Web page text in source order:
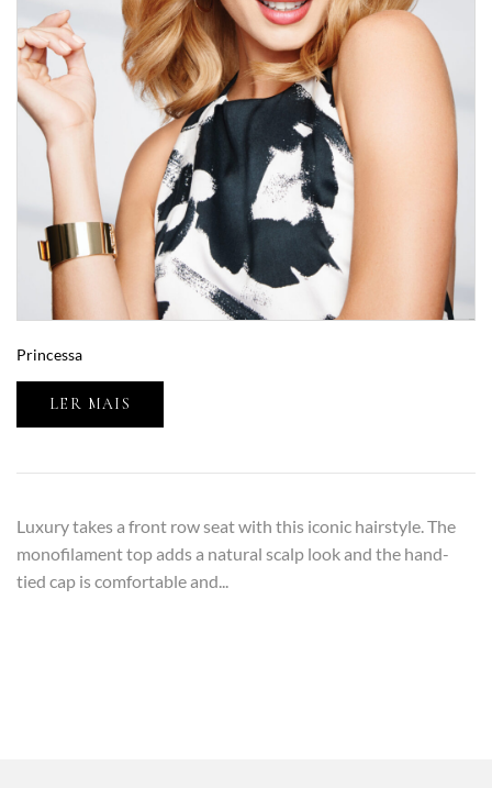
Princessa
LER MAIS
Luxury takes a front row seat with this iconic hairstyle. The
monofilament top adds a natural scalp look and the hand-
tied cap is comfortable and...